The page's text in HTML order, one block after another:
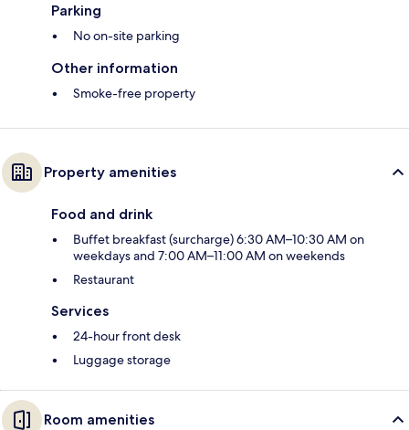
Parking
No on-site parking
Other information
Smoke-free property
Property amenities
Food and drink
Buffet breakfast (surcharge) 6:30 AM–10:30 AM on
weekdays and 7:00 AM–11:00 AM on weekends
Restaurant
Services
24-hour front desk
Luggage storage
Room amenities